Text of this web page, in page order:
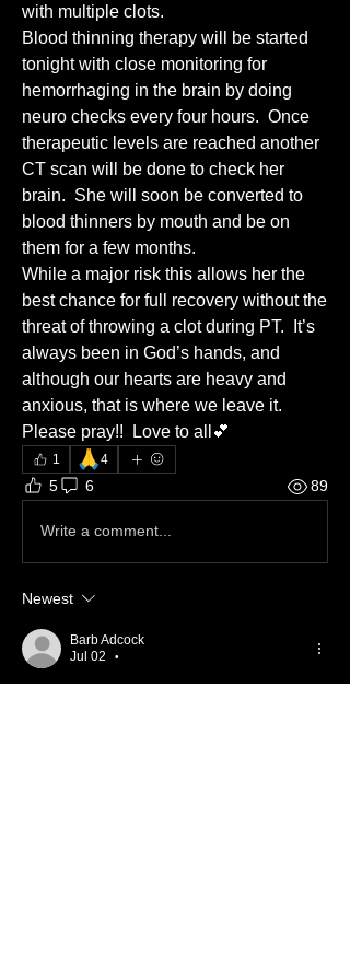
with multiple clots.
Blood thinning therapy will be started
tonight with close monitoring for
hemorrhaging in the brain by doing
neuro checks every four hours.  Once
therapeutic levels are reached another
CT scan will be done to check her
brain.  She will soon be converted to
blood thinners by mouth and be on
them for a few months.
While a major risk this allows her the
best chance for full recovery without the
threat of throwing a clot during PT.  It’s
always been in God’s hands, and
although our hearts are heavy and
anxious, that is where we leave it.
Please pray!!  Love to all💕
1 🙏4
5 6 89
Write a comment...
Newest
Barb Adcock
Jul 02
•